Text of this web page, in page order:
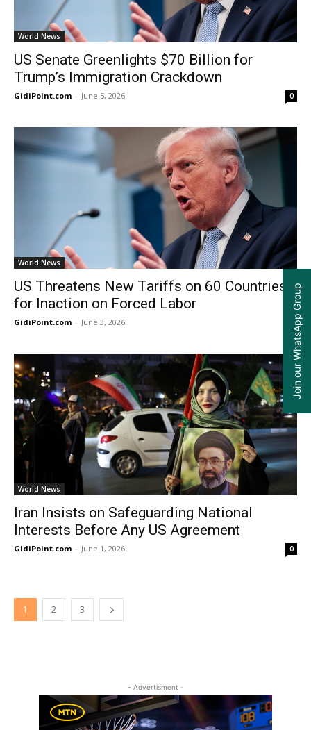
World News
US Senate Greenlights $70 Billion for
Trump’s Immigration Crackdown
GidiPoint.com - June 5, 2026 0
World News
US Threatens New Tariffs on 60 Countries
for Inaction on Forced Labor
GidiPoint.com - June 3, 2026
World News
Iran Insists on Safeguarding National
Interests Before Any US Agreement
GidiPoint.com - June 1, 2026 0
1 2 3
- Advertisment -
Join our WhatsApp Group